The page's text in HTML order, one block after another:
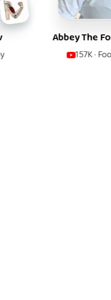
Abbey The Food Scientist
Food Science